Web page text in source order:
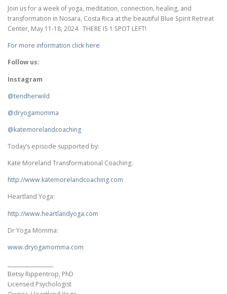
Join us for a week of yoga, meditation, connection, healing, and
transformation in Nosara, Costa Rica at the beautiful Blue Spirit Retreat
Center, May 11-18, 2024. THERE IS 1 SPOT LEFT!
For more information click here
Follow us:
Instagram
@tendherwild
@dryogamomma
@katemorelandcoaching
Today’s episode supported by:
Kate Moreland Transformational Coaching:
http://www.katemorelandcoaching.com
Heartland Yoga:
http://www.heartlandyoga.com
Dr Yoga Momma:
www.dryogamomma.com
Betsy Rippentrop, PhD
Licensed Psychologist